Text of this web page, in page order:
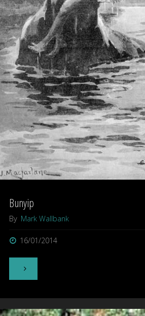
–
A
Shukernature
Top
Ten
listing"
Bunyip
By Mark Wallbank
16/01/2014
"Bunyip"